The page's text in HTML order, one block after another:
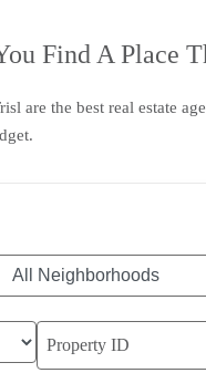
Find A Place
are the best real estate